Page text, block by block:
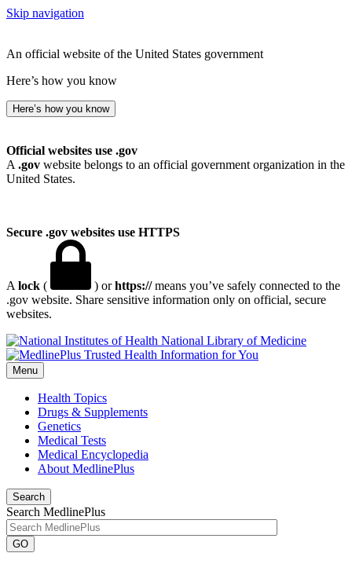
Skip navigation
An official website of the United States government
Here’s how you know
Here’s how you know
Official websites use .gov
A .gov website belongs to an official government organization in the
United States.
Secure .gov websites use HTTPS
A lock ( ) orhttps://means you’ve safely connected to the
.gov website. Share sensitive information only on official, secure
websites.
National Library of Medicine
Menu
Health Topics
Drugs & Supplements
Genetics
Medical Tests
Medical Encyclopedia
About MedlinePlus
Search
Search MedlinePlus
GO